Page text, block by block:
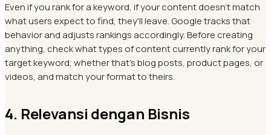
Even if you rank for a keyword, if your content doesn't match
what users expect to find, they'll leave. Google tracks that
behavior and adjusts rankings accordingly. Before creating
anything, check what types of content currently rank for your
target keyword, whether that's blog posts, product pages, or
videos, and match your format to theirs.
4. Relevansi dengan Bisnis